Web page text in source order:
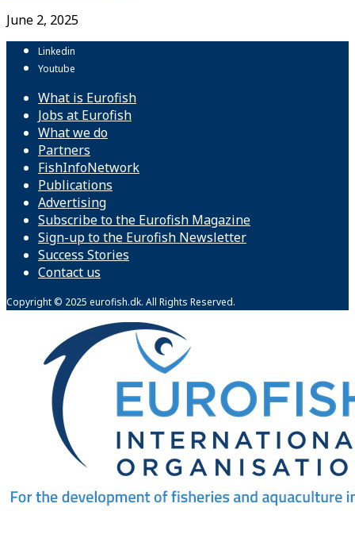
June 2, 2025
Linkedin
Youtube
What is Eurofish
Jobs at Eurofish
What we do
Partners
FishInfoNetwork
Publications
Advertising
Subscribe to the Eurofish Magazine
Sign-up to the Eurofish Newsletter
Success Stories
Contact us
Copyright © 2025 eurofish.dk. All Rights Reserved.